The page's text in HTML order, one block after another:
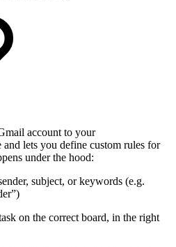
account to your
and lets you define custom rules for
under the hood:
subject, or keywords (e.g.
on the correct board, in the right